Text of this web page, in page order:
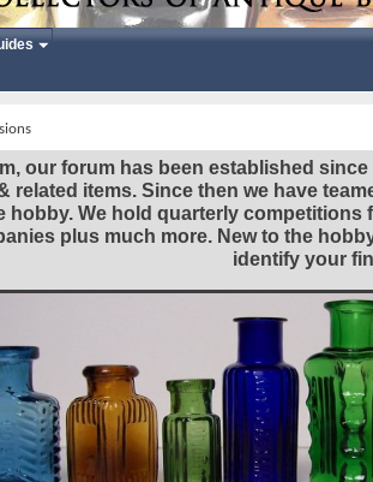
our forum has been established
items. Since then we have
We hold quarterly
plus much more. New to the
identify your